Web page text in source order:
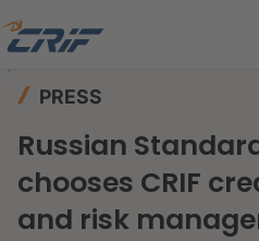
PRESS
Russian
chooses CRIF
and risk